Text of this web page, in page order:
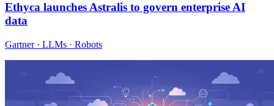
Ethyca launches Astralis to govern enterprise AI
data
Gartner · LLMs · Robots